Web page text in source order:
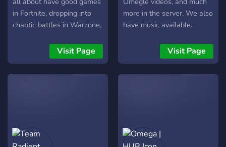
in Fortnite, dropping into
chaotic battles in Warzone,
FiveM, you’ve found your
new home! 🏆 Join us for
squad ups, friendly banter,
Let’s level up together!
Feel free to introduce
Visit Page
more in the server. We also
have music available.
Visit Page